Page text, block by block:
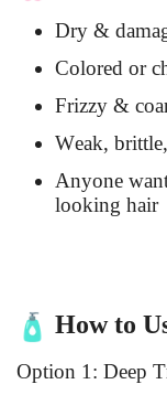
Dry &
Colored or
Frizzy &
Weak,
Anyone
looking hair
How to
Option 1: Deep